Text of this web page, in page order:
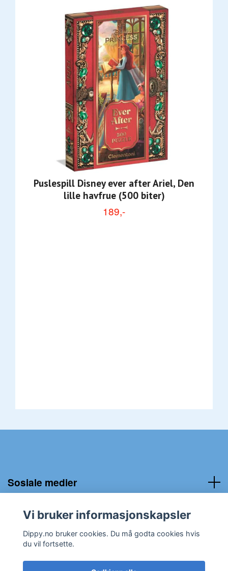
Puslespill Disney ever after Ariel, Den
lille havfrue (500 biter)
189,-
Sosiale medier
Kundeservice:
Vi bruker informasjonskapsler
Dippy.no bruker cookies. Du må godta cookies hvis
du vil fortsette.